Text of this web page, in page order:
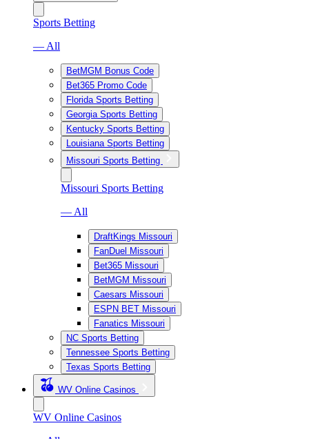
Sports Betting
— All
BetMGM Bonus Code
Bet365 Promo Code
Florida Sports Betting
Georgia Sports Betting
Kentucky Sports Betting
Louisiana Sports Betting
Missouri Sports Betting
Missouri Sports Betting
— All
DraftKings Missouri
FanDuel Missouri
Bet365 Missouri
BetMGM Missouri
Caesars Missouri
ESPN BET Missouri
Fanatics Missouri
NC Sports Betting
Tennessee Sports Betting
Texas Sports Betting
WV Online Casinos
WV Online Casinos